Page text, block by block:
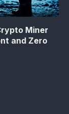
Miner
and Zero